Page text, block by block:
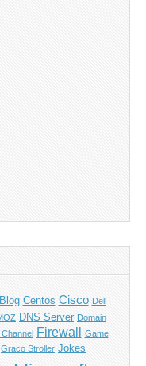
Blog Centos Cisco Dell
DNS Server Domain
Firewall Game
Graco Stroller Jokes